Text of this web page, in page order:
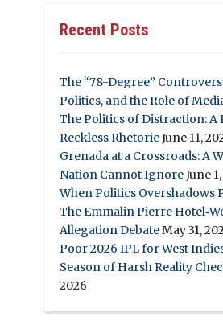
Recent Posts
The “78-Degree”
Politics, and the Role of
The Politics of Distraction: A
Reckless Rhetoric June 11,
Grenada at a Crossroads: A
Nation Cannot IgnoreJune
When Politics Overshadows
The Emmalin Pierre
Allegation DebateMay 31,
Poor 2026 IPL for West
Season of Harsh Reality
2026